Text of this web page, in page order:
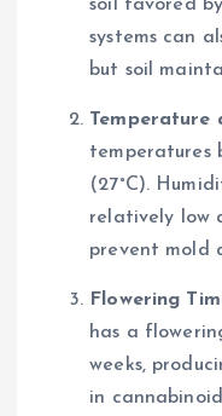
soil favored
systems can
but soil
Temperature
temperatures
(27°C).
relatively low
prevent mold
Flowering
has a
weeks,
in